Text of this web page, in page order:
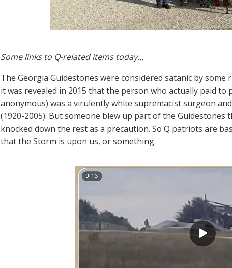
Some links to Q-related items today…
The Georgia Guidestones were considered satanic by
it was revealed in 2015 that the person who actually paid
anonymous) was a virulently white supremacist surgeon
(1920-2005). But someone blew up part of the Guidestones
knocked down the rest as a precaution. So Q patriots are
that the Storm is upon us, or something.